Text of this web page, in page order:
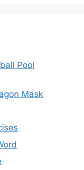
Pool
Mask